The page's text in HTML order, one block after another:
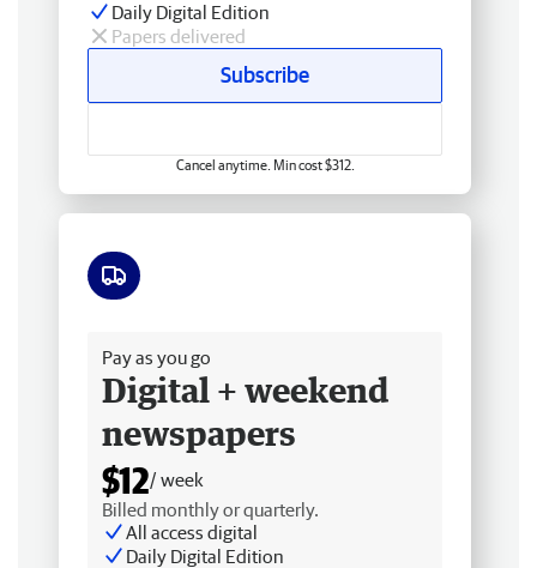
Daily Digital Edition
Papers delivered
Subscribe
Cancel anytime. Min cost $312.
Pay as you go
Digital + weekend
newspapers
$12/ week
Billed monthly or quarterly.
All access digital
Daily Digital Edition